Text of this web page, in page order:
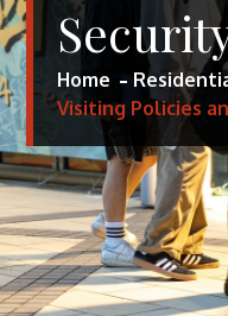
Home
Visiting Policies